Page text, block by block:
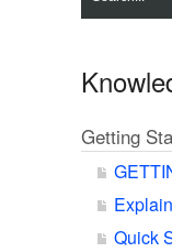
Getting
Quick